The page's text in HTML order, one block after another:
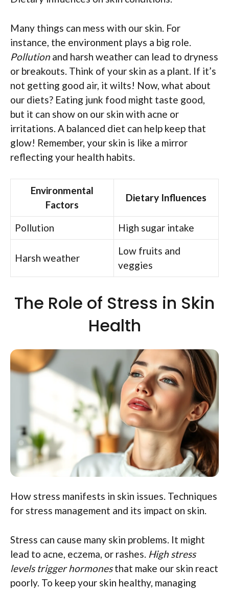
Many things can mess with our skin. For
instance, the environment plays a big role.
Pollution and harsh weather can lead to dryness
or breakouts. Think of your skin as a plant. If it’s
not getting good air, it wilts! Now, what about
our diets? Eating junk food might taste good,
but it can show on our skin with acne or
irritations. A balanced diet can help keep that
glow! Remember, your skin is like a mirror
reflecting your health habits.
Environmental
Factors
Dietary Influences
Pollution High sugar intake
Harsh weather
Low fruits and
veggies
The Role of Stress in Skin
Health
How stress manifests in skin issues. Techniques
for stress management and its impact on skin.
Stress can cause many skin problems. It might
lead to acne, eczema, or rashes. High stress
levels trigger hormonesthat make our skin react
poorly. To keep your skin healthy, managing